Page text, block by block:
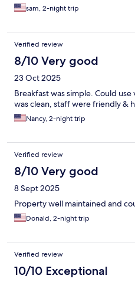
sam, 2-night trip
Verified review
8/10 Very good
23 Oct 2025
Breakfast was simple. Could
was clean, staff were friendly &
Nancy, 2-night trip
Verified review
8/10 Very good
8 Sept 2025
Property well maintained and
Donald, 2-night trip
Verified review
10/10 Exceptional